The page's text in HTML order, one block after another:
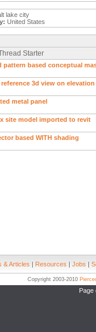
lake city
United States
Starter
pattern based conceptual
3d view on
metal panel
site model imported to revit
based WITH shading
& Articles | Resources | Jobs |
Copyright 2003-2010
Page